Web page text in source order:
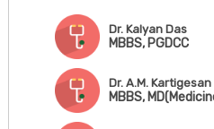
Dr. Kalyan Das
MBBS, PGDCC
Dr. A.M. Kartigesan